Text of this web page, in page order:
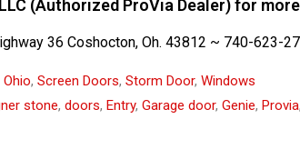
(Authorized ProVia Dealer) for
36 Coshocton, Oh. 43812 ~ 740-623-
Ohio, Screen Doors, Storm Door, Windows
stone, doors, Entry, Garage door, Genie, Provia,